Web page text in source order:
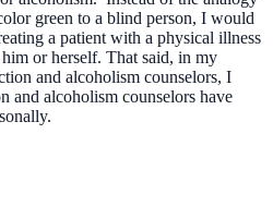
green to a blind person, I would
a patient with a physical illness
or herself. That said, in my
and alcoholism counselors, I
and alcoholism counselors have